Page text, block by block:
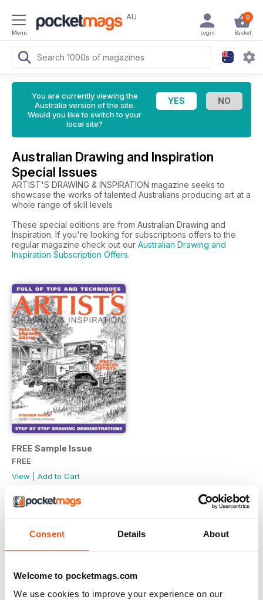
Consent Details About
Welcome to pocketmags.com
We use cookies to improve your experience on our
Menu
AU 0
Basket
Login
You are currently viewing the
Australia version of the site.
Would you like to switch to your
local site?
Australian Drawing and Inspiration
Special Issues
ARTIST'S DRAWING & INSPIRATION magazine seeks to
showcase the works of talented Australians producing art at a
whole range of skill levels
These special editions are from Australian Drawing and
Inspiration. If you're looking for subscriptions offers to the
regular magazine check out our Australian Drawing and
Inspiration Subscription Offers.
FREE Sample Issue
FREE
View
Add to Cart